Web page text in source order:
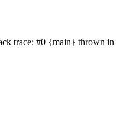
trace: #0 {main} thrown in